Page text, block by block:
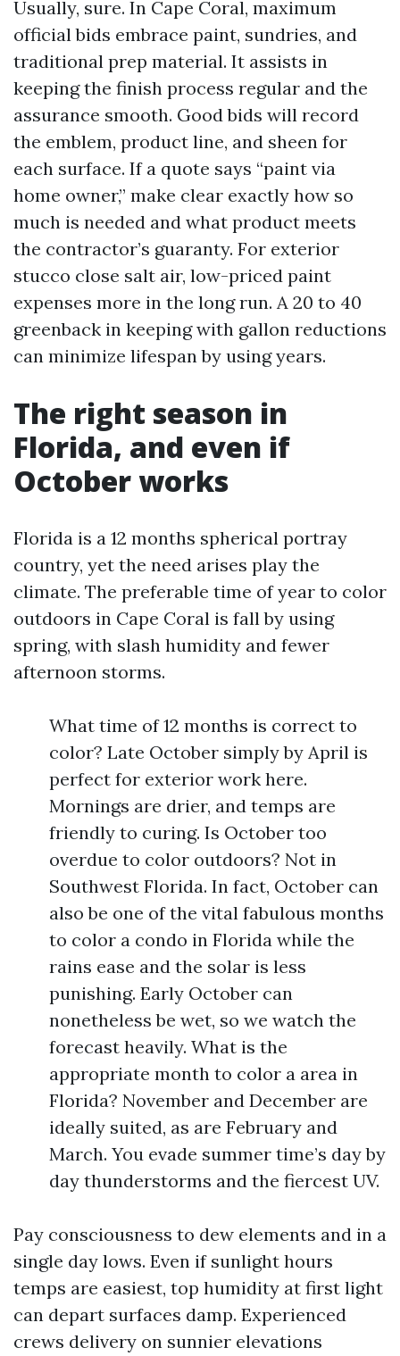
Usually, sure. In Cape Coral, maximum
official bids embrace paint, sundries, and
traditional prep material. It assists in
keeping the finish process regular and the
assurance smooth. Good bids will record
the emblem, product line, and sheen for
each surface. If a quote says “paint via
home owner,” make clear exactly how so
much is needed and what product meets
the contractor’s guaranty. For exterior
stucco close salt air, low-priced paint
expenses more in the long run. A 20 to 40
greenback in keeping with gallon reductions
can minimize lifespan by using years.
The right season in
Florida, and even if
October works
Florida is a 12 months spherical portray
country, yet the need arises play the
climate. The preferable time of year to color
outdoors in Cape Coral is fall by using
spring, with slash humidity and fewer
afternoon storms.
What time of 12 months is correct to
color? Late October simply by April is
perfect for exterior work here.
Mornings are drier, and temps are
friendly to curing. Is October too
overdue to color outdoors? Not in
Southwest Florida. In fact, October can
also be one of the vital fabulous months
to color a condo in Florida while the
rains ease and the solar is less
punishing. Early October can
nonetheless be wet, so we watch the
forecast heavily. What is the
appropriate month to color a area in
Florida? November and December are
ideally suited, as are February and
March. You evade summer time’s day by
day thunderstorms and the fiercest UV.
Pay consciousness to dew elements and in a
single day lows. Even if sunlight hours
temps are easiest, top humidity at first light
can depart surfaces damp. Experienced
crews delivery on sunnier elevations